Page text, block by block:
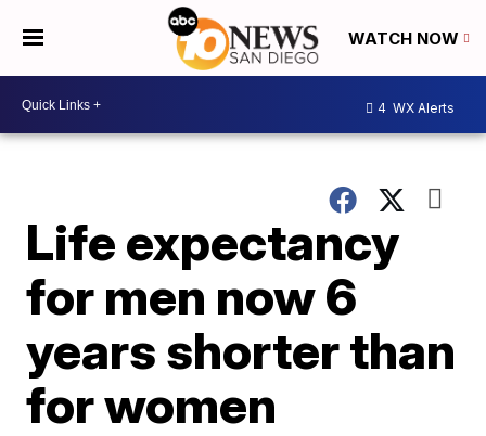
WATCH NOW
4 WX Alerts
Life expectancy
for men now 6
years shorter than
for women